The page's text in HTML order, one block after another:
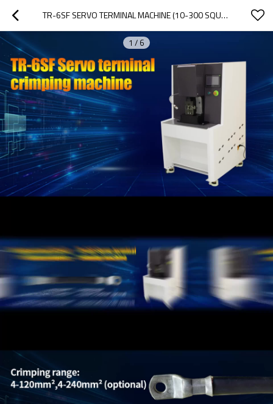
TR-6SF SERVO TERMINAL MACHINE (10-300 SQUARE MM)
1 / 6